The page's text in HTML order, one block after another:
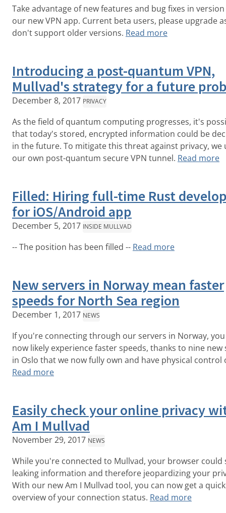
Take advantage of new features and bug fixes in
our new VPN app. Current beta users, please upgrade
don't support older versions. Read more
Introducing a post-quantum VPN,
Mullvad's strategy for a future
December 8, 2017 PRIVACY
As the field of quantum computing progresses, it's
that today's stored, encrypted information could be
in the future. To mitigate this threat against privacy, we
our own post-quantum secure VPN tunnel. Read more
Filled: Hiring full-time Rust
for iOS/Android app
December 5, 2017 INSIDE MULLVAD
-- The position has been filled -- Read more
New servers in Norway mean faster
speeds for North Sea region
December 1, 2017 NEWS
If you're connecting through our servers in Norway,
now likely experience faster speeds, thanks to nine new
in Oslo that we now fully own and have physical control
Read more
Easily check your online privacy
Am I Mullvad
November 29, 2017 NEWS
While you're connected to Mullvad, your browser could
leaking information and therefore jeopardizing your
With our new Am I Mullvad tool, you can now get a quick
overview of your connection status. Read more